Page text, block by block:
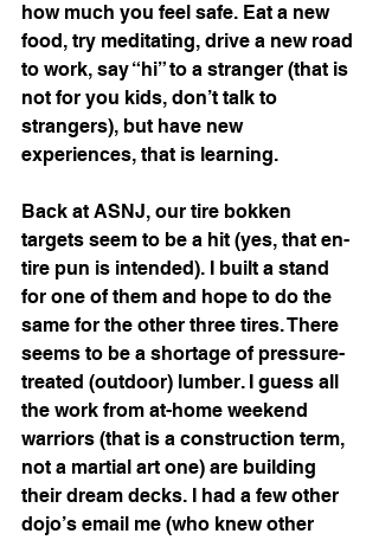
how much you feel safe. Eat a new
food, try meditating, drive a new road
to work, say “hi” to a stranger (that is
not for you kids, don’t talk to
strangers), but have new
experiences, that is learning.
Back at ASNJ, our tire bokken
targets seem to be a hit (yes, that en-
tire pun is intended). I built a stand
for one of them and hope to do the
same for the other three tires. There
seems to be a shortage of pressure-
treated (outdoor) lumber. I guess all
the work from at-home weekend
warriors (that is a construction term,
not a martial art one) are building
their dream decks. I had a few other
dojo’s email me (who knew other